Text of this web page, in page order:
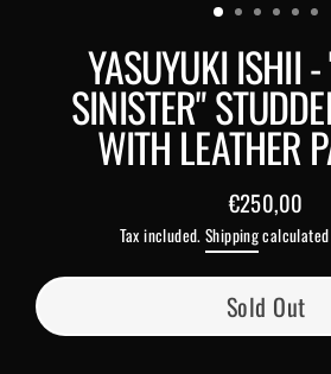
YASUYUKI ISHII -
SINISTER"
WITH LEATHER
Regular
price
€250,00
Tax included.Shipping
Sold Out